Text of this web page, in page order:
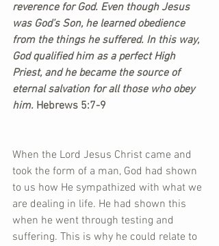
reverence for God. Even though Jesus
was God’s Son, he learned obedience
from the things he suffered. In this way,
God qualified him as a perfect High
Priest, and he became the source of
eternal salvation for all those who obey
him. Hebrews 5:7-9
When the Lord Jesus Christ came and
took the form of a man, God had shown
to us how He sympathized with what we
are dealing in life. He had shown this
when he went through testing and
suffering. This is why he could relate to